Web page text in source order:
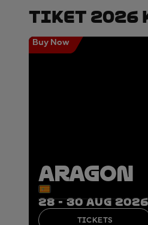
Tiket 2026
Buy Now
ARAGON
28 - 30 AUG 2026
TICKETS